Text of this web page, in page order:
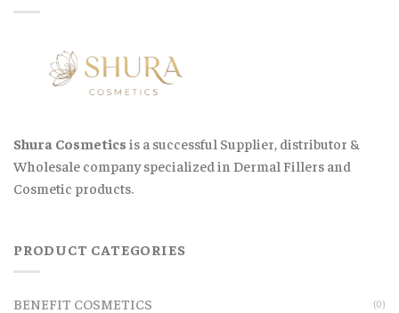
Shura Cosmetics is a successful Supplier, distributor &
Wholesale company specialized in Dermal Fillers and
Cosmetic products.
PRODUCT CATEGORIES
BENEFIT COSMETICS (0)